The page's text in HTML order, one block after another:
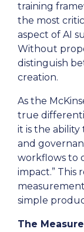
training
the most
aspect of AI
Without
distinguish
creation.
As the
true
it is the
and
workflows to
impact.” This
simple
The